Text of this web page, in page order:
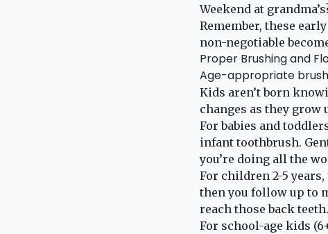
Weekend at
Remember, these
non-negotiable
Proper Brushing and
Age-appropriate
Kids aren’t born
changes as they grow
For babies and
infant toothbrush.
you’re doing all the
For children 2-5
then you follow up to
reach those back teeth.
For school-age kids